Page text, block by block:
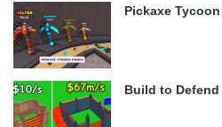
Pickaxe
Build to